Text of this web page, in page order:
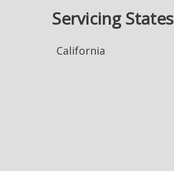
Servicing States
California